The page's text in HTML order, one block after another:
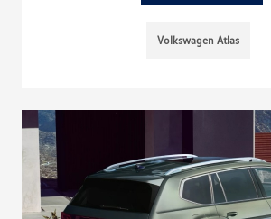
Volkswagen Atlas